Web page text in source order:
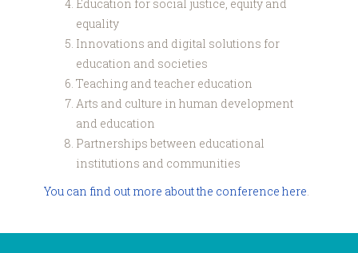
Education for social justice, equity and
equality
Innovations and digital solutions for
education and societies
Teaching and teacher education
Arts and culture in human development
and education
Partnerships between educational
institutions and communities
You can find out more about the conference here.